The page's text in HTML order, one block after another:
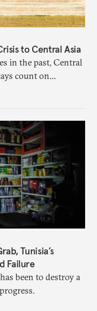
to Central Asia
in the past, Central
count on
That safety net
Tunisia’s
Failure
been to destroy a